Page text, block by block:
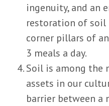
ingenuity, and an
restoration of
corner pillars of
3 meals a day.
Soil is among the
assets in our
barrier between a